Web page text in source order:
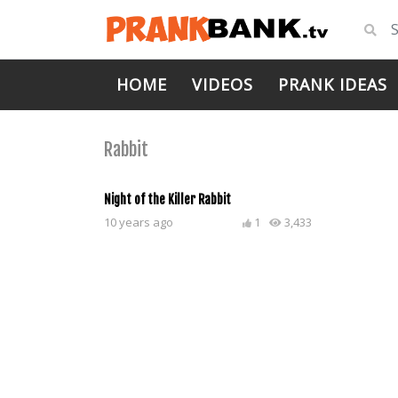
HOME VIDEOS PRANK IDEAS
Rabbit
Night of the Killer Rabbit
10 years ago 3,433
1